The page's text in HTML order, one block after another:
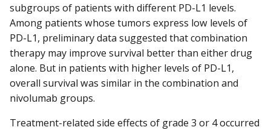
subgroups of patients with different PD-L1 levels.
Among patients whose tumors express low levels of
PD-L1, preliminary data suggested that combination
therapy may improve survival better than either drug
alone. But in patients with higher levels of PD-L1,
overall survival was similar in the combination and
nivolumab groups.
Treatment-related side effects of grade 3 or 4 occurred